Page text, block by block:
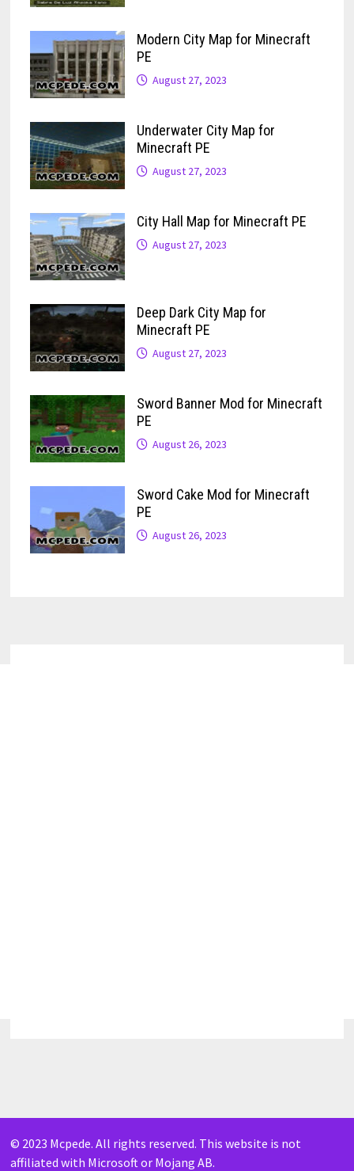
Modern City Map for Minecraft
PE
August 27, 2023
Underwater City Map for
Minecraft PE
August 27, 2023
City Hall Map for Minecraft PE
August 27, 2023
Deep Dark City Map for
Minecraft PE
August 27, 2023
Sword Banner Mod for Minecraft
PE
August 26, 2023
Sword Cake Mod for Minecraft
PE
August 26, 2023
© 2023 Mcpede. All rights reserved. This website is not
affiliated with Microsoft or Mojang AB.